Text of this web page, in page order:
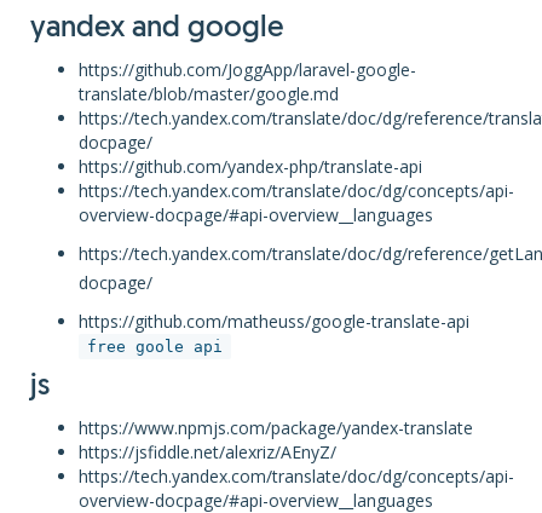
yandex and google
https://github.com/JoggApp/laravel-google-
translate/blob/master/google.md
https://tech.yandex.com/translate/doc/dg/reference/
docpage/
https://github.com/yandex-php/translate-api
https://tech.yandex.com/translate/doc/dg/concepts/api-
overview-docpage/#api-overview__languages
https://tech.yandex.com/translate/doc/dg/reference/
docpage/
https://github.com/matheuss/google-translate-api
free goole api
js
https://www.npmjs.com/package/yandex-translate
https://jsfiddle.net/alexriz/AEnyZ/
https://tech.yandex.com/translate/doc/dg/concepts/api-
overview-docpage/#api-overview__languages